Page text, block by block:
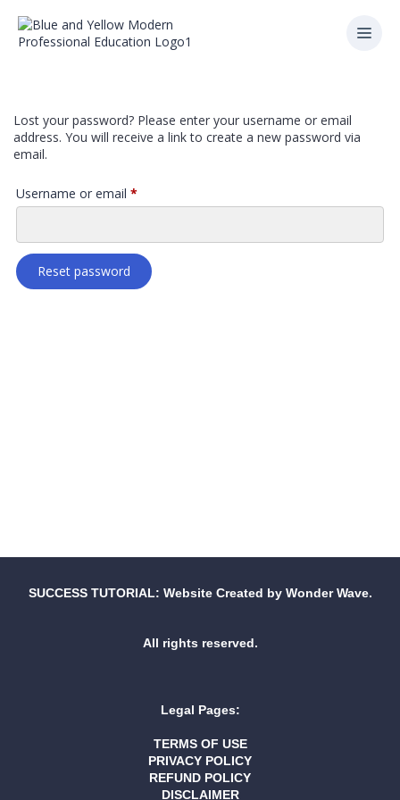
Lost your password? Please enter your username or email
address. You will receive a link to create a new password via
email.
Username or email *
Reset password
SUCCESS TUTORIAL: Website Created by Wonder Wave.
All rights reserved.
Legal Pages:
TERMS OF USE
PRIVACY POLICY
REFUND POLICY
DISCLAIMER